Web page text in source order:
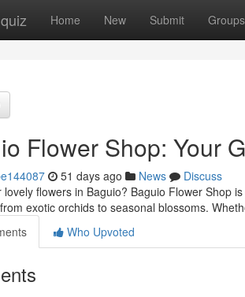
Home New Submit Groups
Flower Shop: Your
51 days ago News
Discuss
lovely flowers in Baguio? Baguio Flower Shop
exotic orchids to seasonal blossoms.
Who Upvoted